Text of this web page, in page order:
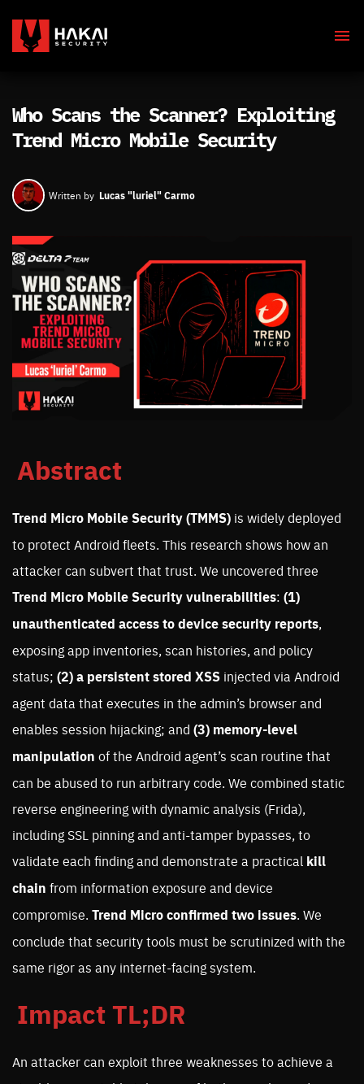
Who Scans the Scanner? Exploiting
Trend Micro Mobile Security
Written by Lucas "luriel" Carmo
Abstract
Trend Micro Mobile Security (TMMS) is widely deployed
to protect Android fleets. This research shows how an
attacker can subvert that trust. We uncovered three
Trend Micro Mobile Security vulnerabilities: (1)
unauthenticated access to device security reports,
exposing app inventories, scan histories, and policy
status; (2) a persistent stored XSS injected via Android
agent data that executes in the admin’s browser and
enables session hijacking; and (3) memory-level
manipulation of the Android agent’s scan routine that
can be abused to run arbitrary code. We combined static
reverse engineering with dynamic analysis (Frida),
including SSL pinning and anti-tamper bypasses, to
validate each finding and demonstrate a practical kill
chain from information exposure and device
compromise. Trend Micro confirmed two issues. We
conclude that security tools must be scrutinized with the
same rigor as any internet-facing system.
Impact TL;DR
An attacker can exploit three weaknesses to achieve a